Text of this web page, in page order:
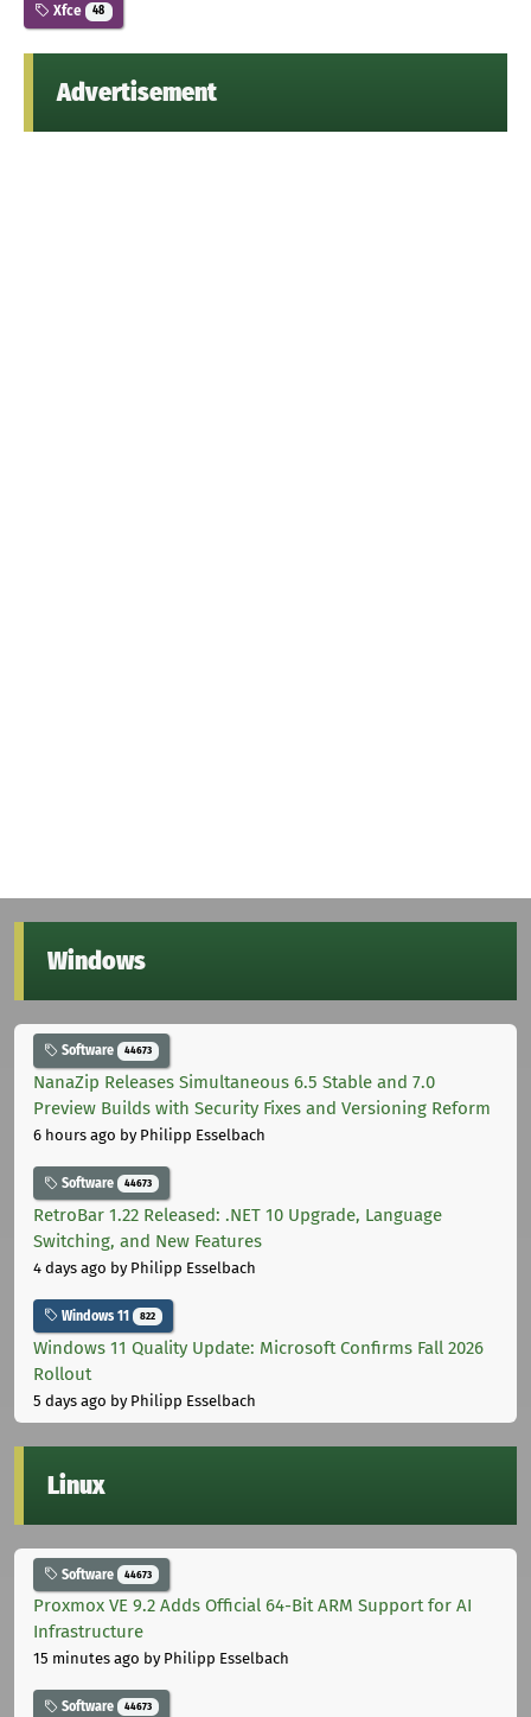
Xfce 48
Advertisement
Windows
Software 44673
NanaZip Releases Simultaneous 6.5 Stable and 7.0
Preview Builds with Security Fixes and Versioning Reform
6 hours ago by Philipp Esselbach
Software 44673
RetroBar 1.22 Released: .NET 10 Upgrade, Language
Switching, and New Features
4 days ago by Philipp Esselbach
Windows 11 822
Windows 11 Quality Update: Microsoft Confirms Fall 2026
Rollout
5 days ago by Philipp Esselbach
Linux
Software 44673
Proxmox VE 9.2 Adds Official 64-Bit ARM Support for AI
Infrastructure
15 minutes ago by Philipp Esselbach
Software 44673